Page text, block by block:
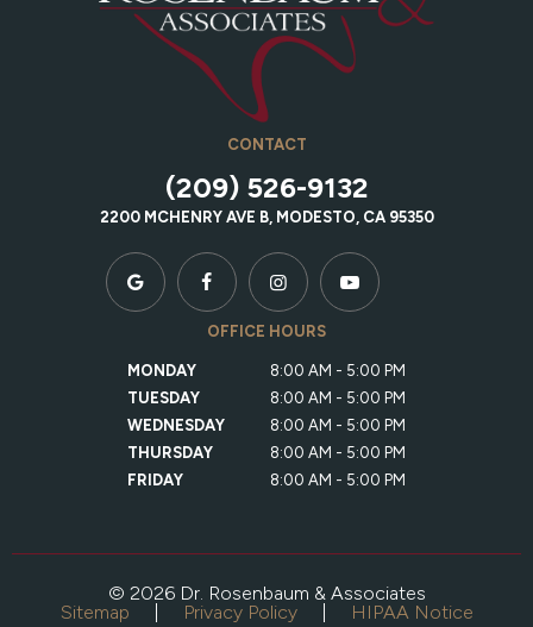
CONTACT
(209) 526-9132
2200 MCHENRY AVE B, MODESTO, CA 95350
OFFICE HOURS
MONDAY
8:00 AM - 5:00 PM
TUESDAY
8:00 AM - 5:00 PM
WEDNESDAY
8:00 AM - 5:00 PM
THURSDAY
8:00 AM - 5:00 PM
FRIDAY
8:00 AM - 5:00 PM
© 2026Dr. Rosenbaum & Associates
Sitemap
Privacy Policy HIPAA Notice